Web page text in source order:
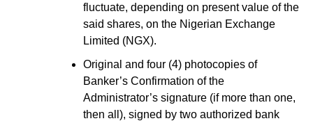
fluctuate, depending on present value of the
said shares, on the Nigerian Exchange
Limited (NGX).
Original and four (4) photocopies of
Banker’s Confirmation of the
Administrator’s signature (if more than one,
then all), signed by two authorized bank